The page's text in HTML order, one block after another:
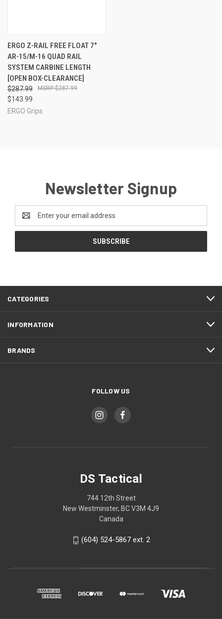
ERGO Z-RAIL FREE FLOAT 7"
AR-15/M-16 QUAD RAIL
SYSTEM CARBINE LENGTH
[OPEN BOX-CLEARANCE]
$287.99
$143.99
$287.99
ERGO Grips
Newsletter Signup
Address
CATEGORIES
INFORMATION
BRANDS
FOLLOW US
DS Tactical
744 12th Street
New Westminster, BC V3M 4J9
Canada
(604) 524-5867 ext. 2